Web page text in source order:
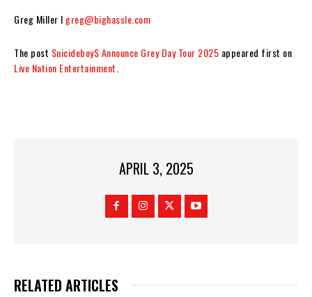
Greg Miller I greg@bighassle.com
The post $uicideboy$ Announce Grey Day Tour 2025 appeared first on
Live Nation Entertainment
APRIL 3, 2025
RELATED ARTICLES